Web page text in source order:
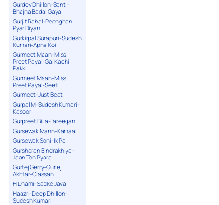
Gurdev Dhillon-Santi-
Bhajna Badal Gaya
Gurjit Rahal-Peenghan
Pyar Diyan
Gurkirpal Surapuri-Sudesh
Kumari-Apna Koi
Gurmeet Maan-Miss
Preet Payal-Gal Kachi
Pakki
Gurmeet Maan-Miss
Preet Payal-Seeti
Gurmeet-Just Beat
Gurpal M-Sudesh Kumari-
Kasoor
Gurpreet Billa-Tareeqan
Gursewak Mann-Kamaal
Gursewak Soni-Ik Pal
Gursharan Bindrakhiya-
Jaan Ton Pyara
Gurtej Gerry-Gurlej
Akhtar-Classan
H Dhami-Sadke Java
Haazri-Deep Dhillon-
Sudesh Kumari